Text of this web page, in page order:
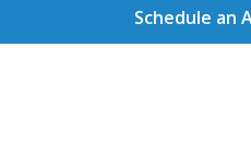
Schedule an